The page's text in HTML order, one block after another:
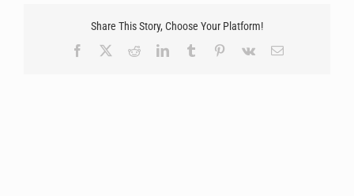
Share This Story, Choose Your Platform!
Facebook
RedditLinkedInTumblr Pinterest
Vk Email